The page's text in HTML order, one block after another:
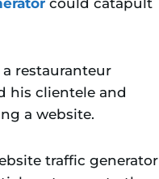
restauranteur
his clientele and
a website.
traffic generator